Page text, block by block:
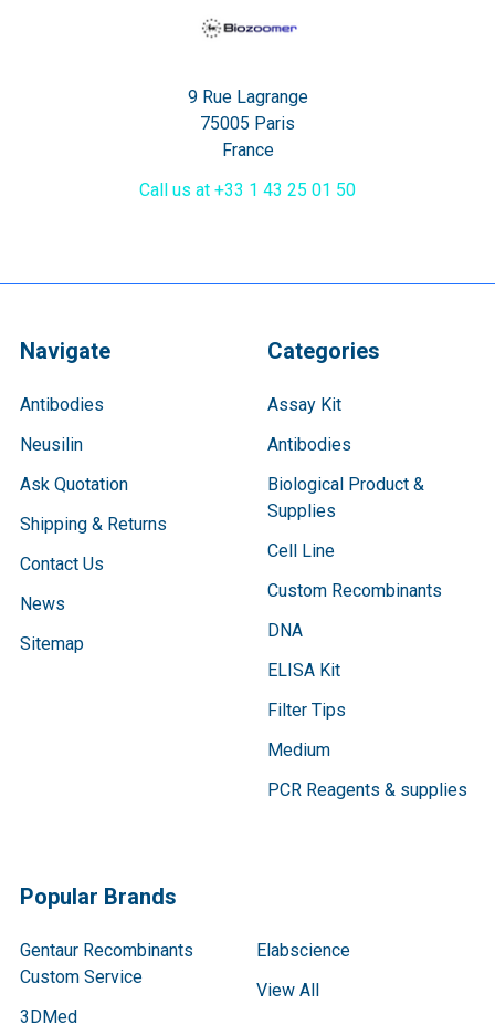
9 Rue Lagrange
75005 Paris
France
Call us at +33 1 43 25 01 50
Navigate
Antibodies
Neusilin
Ask Quotation
Shipping & Returns
Contact Us
News
Sitemap
Categories
Assay Kit
Antibodies
Biological Product &
Supplies
Cell Line
Custom Recombinants
DNA
ELISA Kit
Filter Tips
Medium
PCR Reagents & supplies
Popular Brands
Gentaur Recombinants
Custom Service
3DMed
Elabscience
View All